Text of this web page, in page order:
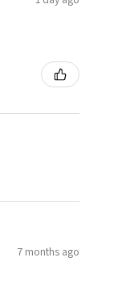
7 months ago